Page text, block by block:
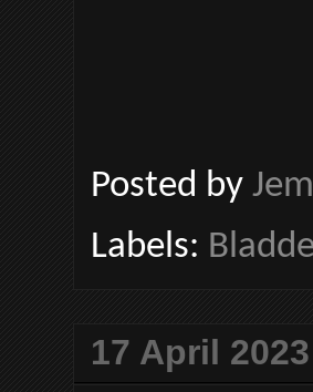
Posted by
Labels:
17 April 2023